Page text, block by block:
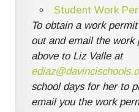
Student Work
To obtain a work
out and email the work
above to Liz Valle at
school days for her to
email you the work